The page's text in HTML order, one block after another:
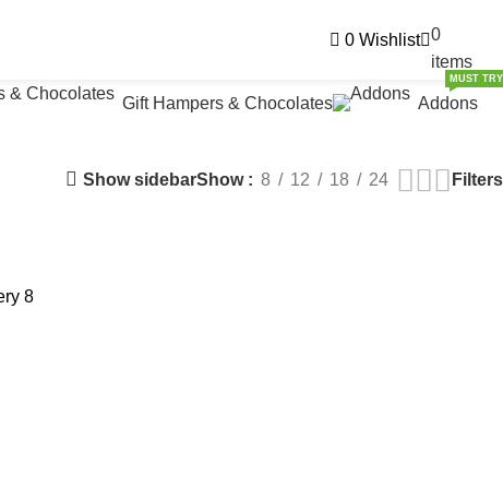
0 Wishlist 0
items
Gift Hampers & Chocolates Addons
MUST TRY
Show sidebarShow 8 12 18 24 Filters
8